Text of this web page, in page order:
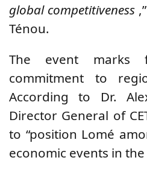
global competitiveness
Ténou.
The event marks
commitment to
According to Dr.
Director General of
to “position Lomé
economic events in